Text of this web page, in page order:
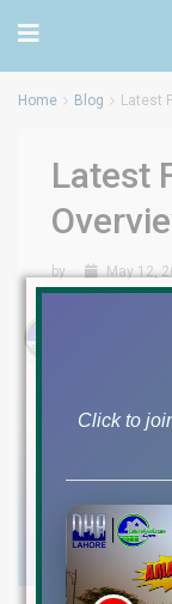
Home Blog Latest
Latest
by May 12,
Click to